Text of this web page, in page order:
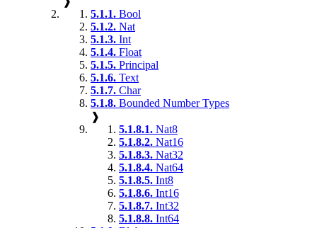
5.1.1. Bool
5.1.2. Nat
5.1.3. Int
5.1.4. Float
5.1.5. Principal
5.1.6. Text
5.1.7. Char
5.1.8. Bounded Number Types
❱
5.1.8.1. Nat8
5.1.8.2. Nat16
5.1.8.3. Nat32
5.1.8.4. Nat64
5.1.8.5. Int8
5.1.8.6. Int16
5.1.8.7. Int32
5.1.8.8. Int64